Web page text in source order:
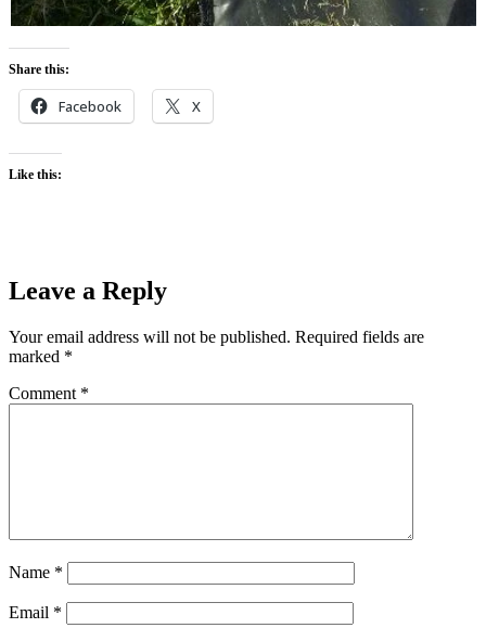
Share this:
Facebook X
Like this:
Leave a Reply
Your email address will not be published. Required fields are
marked *
Comment *
Name *
Email *